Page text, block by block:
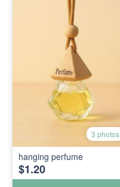
3 photos
hanging perfume
$1.20